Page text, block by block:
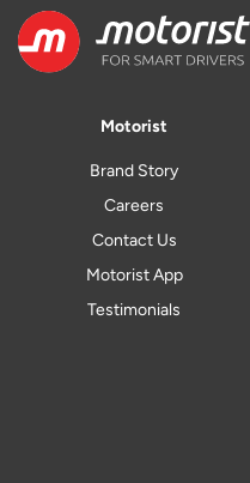
Motorist
Brand Story
Careers
Contact Us
Motorist App
Testimonials